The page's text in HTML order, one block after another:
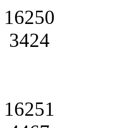
16250
3424
16251